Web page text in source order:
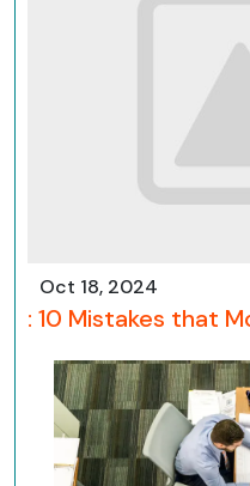
Oct 18, 2024
: 10 Mistakes that